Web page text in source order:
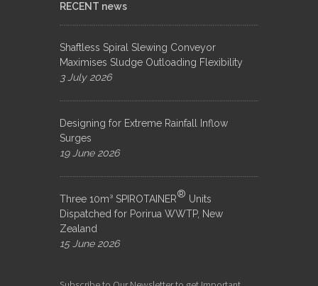
RECENT news
Shaftless Spiral Slewing Conveyor
Maximises Sludge Outloading Flexibility
3 July 2026
Designing for Extreme Rainfall Inflow
Surges
19 June 2026
Three 10m³ SPIROTAINER® Units
Dispatched for Porirua WWTP, New
Zealand
15 June 2026